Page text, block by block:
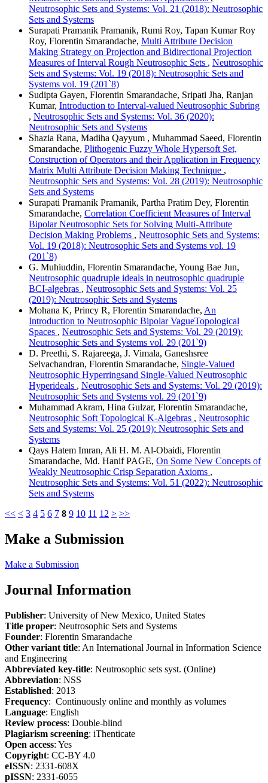
Neutrosophic Sets and Systems: Vol. 21 (2018): Neutrosophic
Sets and Systems
Surapati Pramanik Pramanik, Rumi Roy, Tapan Kumar Roy
Roy, Florentin Smarandache, Multi Attribute Decision
Making Strategy on Projection and Bidirectional Projection
Measures of Interval Rough Neutrosophic Sets , Neutrosophic
Sets and Systems: Vol. 19 (2018): Neutrosophic Sets and
Systems vol. 19 (201`8)
Sudipta Gayen, Florentin Smarandache, Sripati Jha, Ranjan
Kumar, Introduction to Interval-valued Neutrosophic Subring
, Neutrosophic Sets and Systems: Vol. 36 (2020):
Neutrosophic Sets and Systems
Shazia Rana, Madiha Qayyum , Muhammad Saeed, Florentin
Smarandache, Plithogenic Fuzzy Whole Hypersoft Set,
Construction of Operators and their Application in Frequency
Matrix Multi Attribute Decision Making Technique ,
Neutrosophic Sets and Systems: Vol. 28 (2019): Neutrosophic
Sets and Systems
Surapati Pramanik Pramanik, Partha Pratim Dey, Florentin
Smarandache, Correlation Coefficient Measures of Interval
Bipolar Neutrosophic Sets for Solving Multi-Attribute
Decision Making Problems , Neutrosophic Sets and Systems:
Vol. 19 (2018): Neutrosophic Sets and Systems vol. 19
(201`8)
G. Muhiuddin, Florentin Smarandache, Young Bae Jun,
Neutrosophic quadruple ideals in neutrosophic quadruple
BCI-algebras , Neutrosophic Sets and Systems: Vol. 25
(2019): Neutrosophic Sets and Systems
Mohana K, Princy R, Florentin Smarandache, An
Introduction to Neutrosophic Bipolar VagueTopological
Spaces , Neutrosophic Sets and Systems: Vol. 29 (2019):
Neutrosophic Sets and Systems vol. 29 (201`9)
D. Preethi, S. Rajareega, J. Vimala, Ganeshsree
Selvachandran, Florentin Smarandache, Single-Valued
Neutrosophic Hyperringsand Single-Valued Neutrosophic
Hyperideals , Neutrosophic Sets and Systems: Vol. 29 (2019):
Neutrosophic Sets and Systems vol. 29 (201`9)
Muhammad Akram, Hina Gulzar, Florentin Smarandache,
Neutrosophic Soft Topological K-Algebras , Neutrosophic
Sets and Systems: Vol. 25 (2019): Neutrosophic Sets and
Systems
Qays Hatem Imran, Ali H. M. Al-Obaidi, Florentin
Smarandache, Md. Hanif PAGE, On Some New Concepts of
Weakly Neutrosophic Crisp Separation Axioms ,
Neutrosophic Sets and Systems: Vol. 51 (2022): Neutrosophic
Sets and Systems
<< < 3 4 5 6 7 8 9 10 11 12 > >>
Make a Submission
Make a Submission
Journal Information
Publisher: University of New Mexico, United States
Title proper: Neutrosophic Sets and Systems
Founder: Florentin Smarandache
Other variant title: An International Journal in Information Science
and Engineering
Abbreviated key-title: Neutrosophic sets syst. (Online)
Abbreviation: NSS
Established: 2013
Frequency: Continuously online and monthly as volumes
Language: English
Review process: Double-blind
Plagiarism screening: iThenticate
Open access: Yes
Copyright: CC-BY 4.0
eISSN: 2331-608X
pISSN: 2331-6055